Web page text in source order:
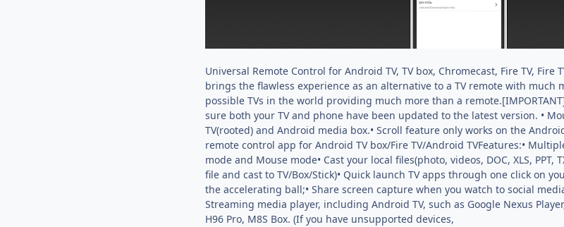
Universal Remote Control for Android TV, TV box, Chromecast, Fire TV,
brings the flawless experience as an alternative to a TV remote with
possible TVs in the world providing much more than a
sure both your TV and phone have been updated to the latest version. •
TV(rooted) and Android media box.• Scroll feature only works on the
remote control app for Android TV box/Fire TV/Android TVFeatures:•
mode and Mouse mode• Cast your local files(photo, videos, DOC, XLS,
file and cast to TV/Box/Stick)• Quick launch TV apps through one click on
the accelerating ball;• Share screen capture when you watch to social
Streaming media player, including Android TV, such as Google Nexus
H96 Pro, M8S Box. (If you have unsupported devices,